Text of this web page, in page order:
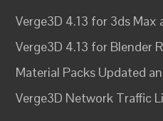
Verge3D 4.13 for 3ds Max
Verge3D 4.13 for Blender
Material Packs Updated
Verge3D Network Traffic